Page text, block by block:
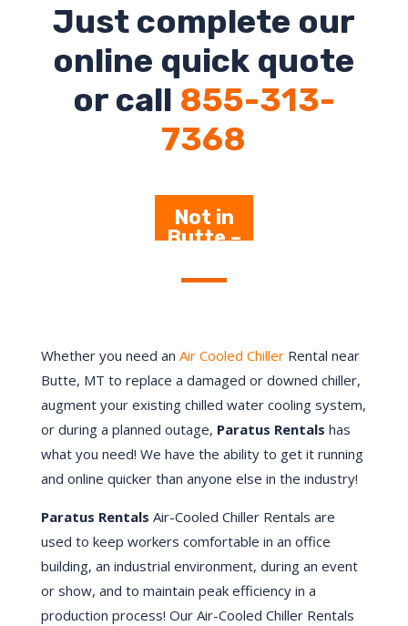
Just complete our
online quick quote
or call 855-313-
7368
Not in
Butte –
Here
Whether you need an Air Cooled ChillerRental near
Butte, MT to replace a damaged or downed chiller,
augment your existing chilled water cooling system,
or during a planned outage, Paratus Rentals has
what you need! We have the ability to get it running
and online quicker than anyone else in the industry!
Paratus Rentals Air-Cooled Chiller Rentals are
used to keep workers comfortable in an office
building, an industrial environment, during an event
or show, and to maintain peak efficiency in a
production process! Our Air-Cooled Chiller Rentals